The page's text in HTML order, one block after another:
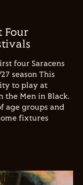
Four
four Saracens
season This
to play at
the Men in Black.
age groups and
fixtures